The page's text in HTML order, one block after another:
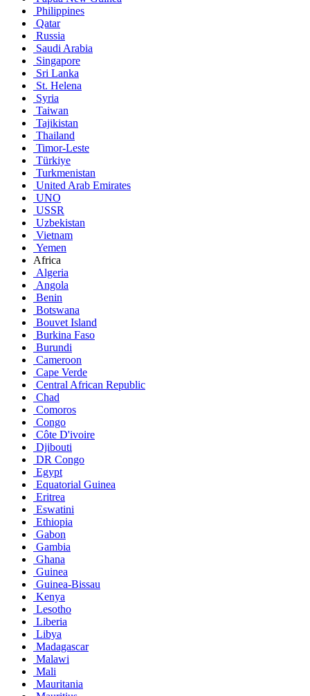
Philippines
Qatar
Russia
Saudi Arabia
Singapore
Sri Lanka
St. Helena
Syria
Taiwan
Tajikistan
Thailand
Timor-Leste
Türkiye
Turkmenistan
United Arab Emirates
UNO
USSR
Uzbekistan
Vietnam
Yemen
Africa
Algeria
Angola
Benin
Botswana
Bouvet Island
Burkina Faso
Burundi
Cameroon
Cape Verde
Central African Republic
Chad
Comoros
Congo
Côte D'ivoire
Djibouti
DR Congo
Egypt
Equatorial Guinea
Eritrea
Eswatini
Ethiopia
Gabon
Gambia
Ghana
Guinea
Guinea-Bissau
Kenya
Lesotho
Liberia
Libya
Madagascar
Malawi
Mali
Mauritania